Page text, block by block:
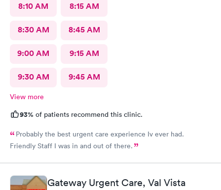
8:10 AM 8:15 AM
8:30 AM 8:45 AM
9:00 AM 9:15 AM
9:30 AM 9:45 AM
View more
93% of patients recommend this clinic.
Probably the best urgent care experience Iv ever had.
Friendly Staff I was in and out of there.
Gateway Urgent Care, Val Vista